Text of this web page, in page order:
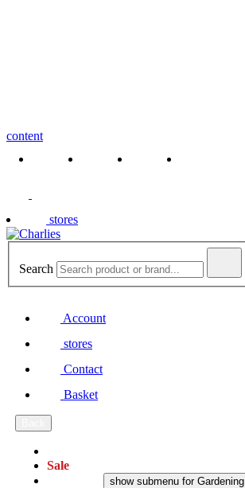
content
stores
Search
Account
stores
Contact
Basket
Sale
show submenu for Gardening